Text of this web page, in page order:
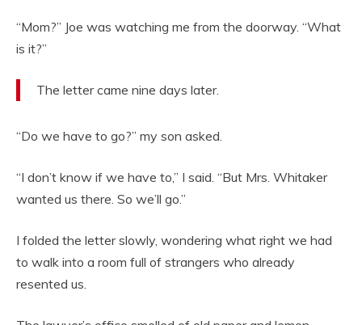
“Mom?” Joe was watching me from the doorway. “What
is it?”
The letter came nine days later.
“Do we have to go?” my son asked.
“I don’t know if we have to,” I said. “But Mrs. Whitaker
wanted us there. So we’ll go.”
I folded the letter slowly, wondering what right we had
to walk into a room full of strangers who already
resented us.